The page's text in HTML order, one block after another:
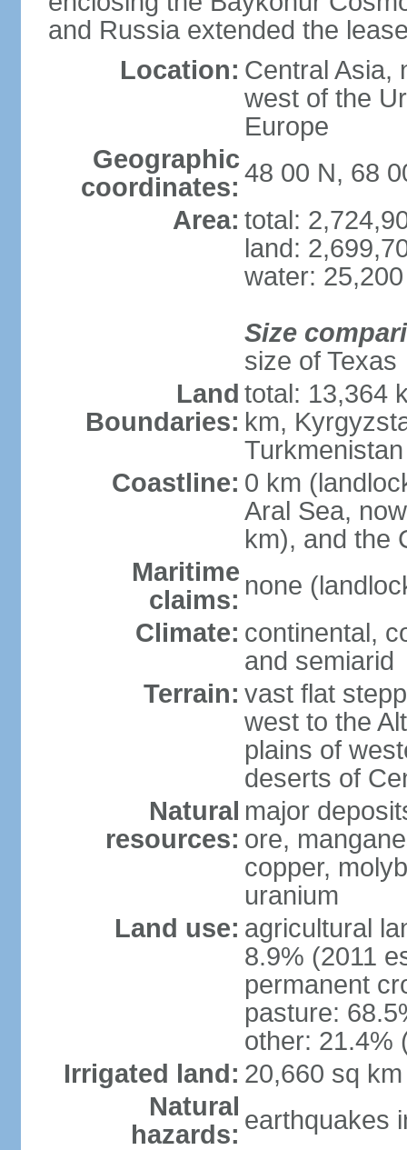
and Russia extended the
Location: Central Asia,
west of the
Europe
Geographic
coordinates: 48 00 N, 68
Area: total:
land:
water:
Size
size of Texas
Land
Boundaries:
total: 13,364
km,
Coastline: 0 km
Aral Sea,
km), and the
Maritime
claims: none
Climate: continental,
and semiarid
Terrain: vast flat
west to the
plains of
deserts of
Natural
resources:
major
ore,
copper,
uranium
Land use: agricultural
8.9% (2011
permanent
pasture:
other: 21.4%
Irrigated land: 20,660 sq
Natural
hazards: earthquakes